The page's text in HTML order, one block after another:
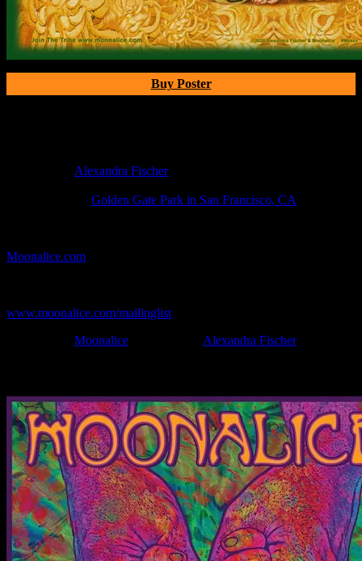
Buy Poster
Alexandra Fischer
Golden Gate Park in San Francisco, CA
Moonalice.com
www.moonalice.com/mailinglist
Moonalice Alexandra Fischer